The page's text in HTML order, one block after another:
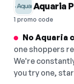
Aquaria
1 promo code
No Aquaria
one shoppers
We're
you try one,